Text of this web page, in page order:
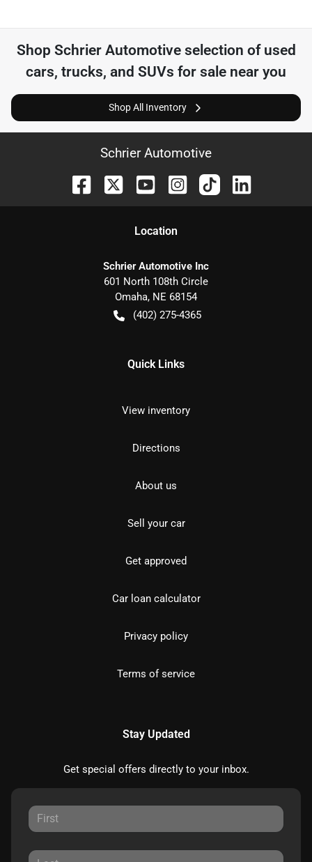
Shop Schrier Automotiveselection of used
cars, trucks, and SUVs for sale near you
Shop All Inventory
Schrier Automotive
Location
Schrier Automotive Inc
601 North 108th Circle
Omaha, NE 68154
(402) 275-4365
Quick Links
View inventory
Directions
About us
Sell your car
Get approved
Car loan calculator
Privacy policy
Terms of service
Stay Updated
Get special offers directly to your inbox.